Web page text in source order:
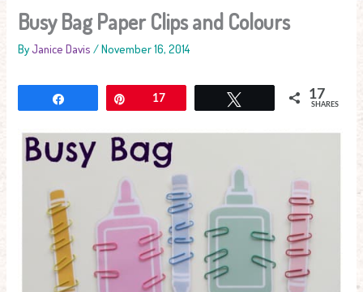
Busy Bag Paper Clips and Colours
ByJanice Davis /November 16, 2014
17 17
SHARES